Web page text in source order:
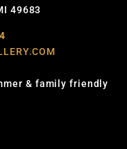
49683
& family friendly